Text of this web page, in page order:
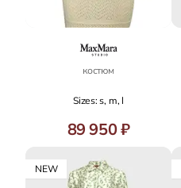
костюм
Sizes: s, m, l
89 950 ₽
NEW